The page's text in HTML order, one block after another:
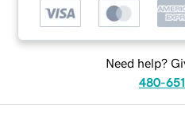
Need help?
480-